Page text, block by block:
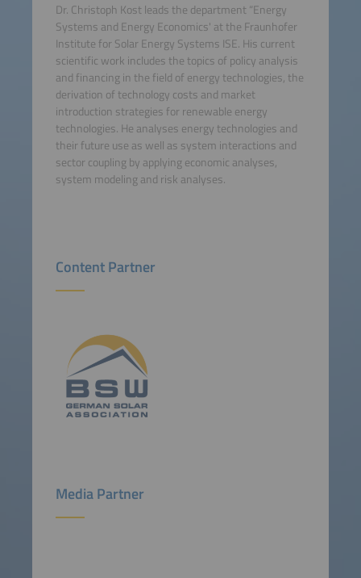
Dr. Christoph Kost leads the department “Energy
Systems and Energy Economics' at the Fraunhofer
Institute for Solar Energy Systems ISE. His current
scientific work includes the topics of policy analysis
and financing in the field of energy technologies, the
derivation of technology costs and market
introduction strategies for renewable energy
technologies. He analyses energy technologies and
their future use as well as system interactions and
sector coupling by applying economic analyses,
system modeling and risk analyses.
Content Partner
Media Partner